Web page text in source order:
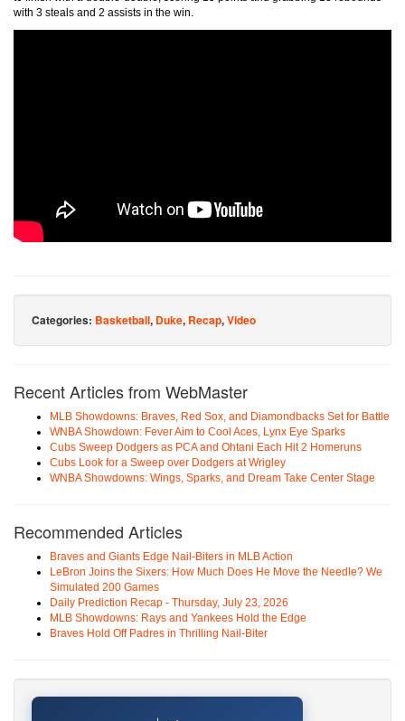
with 3 steals and 2 assists in the win.
Categories: Basketball, Duke, Recap,Video
Recent Articles from WebMaster
MLB Showdowns: Braves, Red Sox, and Diamondbacks Set for Battle
WNBA Showdown: Fever Aim to Cool Aces, Lynx Eye Sparks
Cubs Sweep Dodgers as PCA and Ohtani Each Hit 2 Homeruns
Cubs Look for a Sweep over Dodgers at Wrigley
WNBA Showdowns: Wings, Sparks, and Dream Take Center Stage
Recommended Articles
Braves and Giants Edge Nail-Biters in MLB Action
LeBron Joins the Sixers: How Much Does He Move the Needle? We
Simulated 200 Games
Daily Prediction Recap - Thursday, July 23, 2026
MLB Showdowns: Rays and Yankees Hold the Edge
Braves Hold Off Padres in Thrilling Nail-Biter